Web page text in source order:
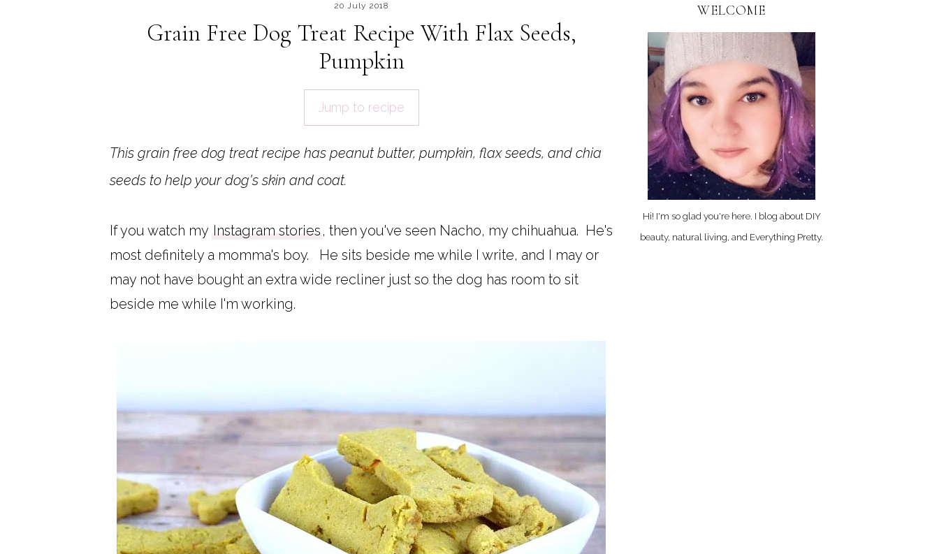
20 July 2018
Grain Free Dog Treat Recipe With Flax Seeds,
Pumpkin
Jump to recipe
This grain free dog treat recipe has peanut butter, pumpkin, flax seeds, and chia
seeds to help your dog's skin and coat.
If you watch my Instagram stories , then you've seen Nacho, my chihuahua. He's
most definitely a momma's boy. He sits beside me while I write, and I may or
may not have bought an extra wide recliner just so the dog has room to sit
beside me while I'm working.
WELCOME
Hi! I'm so glad you're here. I blog about DIY
beauty, natural living, and Everything Pretty.